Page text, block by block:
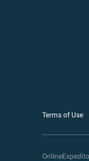
Terms of Use